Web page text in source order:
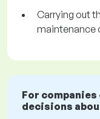
Carrying out
maintenance
For companies
decisions